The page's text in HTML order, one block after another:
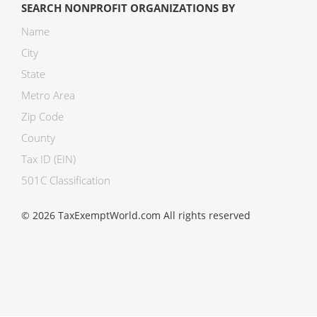
SEARCH NONPROFIT ORGANIZATIONS BY
Name
City
State
Metro Area
Zip Code
County
Tax ID (EIN)
501C Classification
© 2026 TaxExemptWorld.com All rights reserved